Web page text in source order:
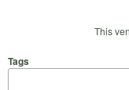
This
Tags